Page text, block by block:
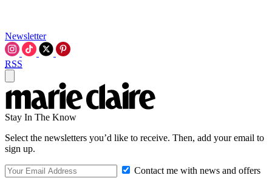
Newsletter
RSS
Stay In The Know
Select the newsletters you’d like to receive. Then, add your email to
sign up.
Contact me with news and offers